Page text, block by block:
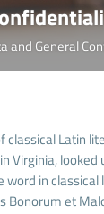
and General
Latin
Virginia,
in
Bonorum et